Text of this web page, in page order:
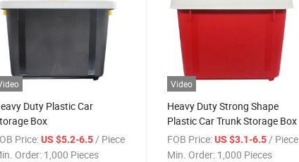
Duty Plastic Car
Box
Price:US $5.2-6.5 / Piece
Order: 1,000 Pieces
Video
Heavy Duty Strong Shape
Plastic Car Trunk Storage Box
FOB Price: US $3.1-6.5 / Piece
Min. Order: 1,000 Pieces